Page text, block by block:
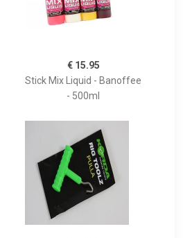
€ 15.95
Stick Mix Liquid - Banoffee
- 500ml